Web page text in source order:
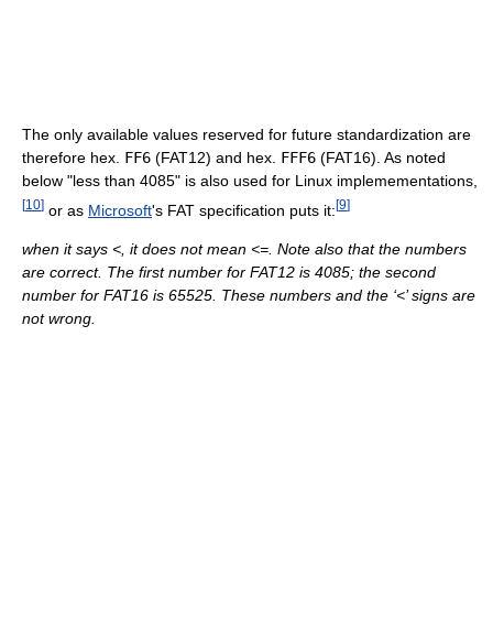
The only available values reserved for future standardization are
therefore hex. FF6 (FAT12) and hex. FFF6 (FAT16). As noted
below "less than 4085" is also used for Linux implemementations,
[10] or as Microsoft's FAT specification puts it:[9]
when it says <, it does not mean <=. Note also that the numbers
are correct. The first number for FAT12 is 4085; the second
number for FAT16 is 65525. These numbers and the ‘<’ signs are
not wrong.